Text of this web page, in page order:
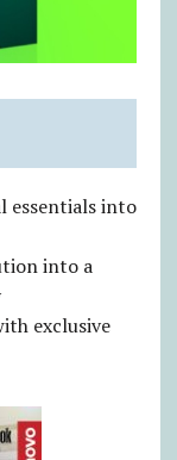
essentials into
into a
exclusive